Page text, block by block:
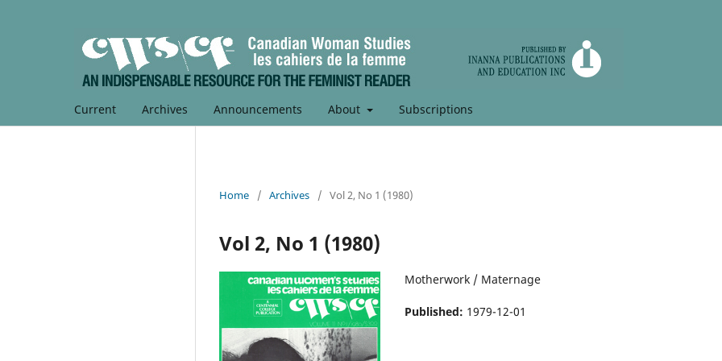
Current Archives Announcements About Subscriptions
Home / Archives / Vol 2, No 1 (1980)
Vol 2, No 1 (1980)
Motherwork / Maternage
Published: 1979-12-01